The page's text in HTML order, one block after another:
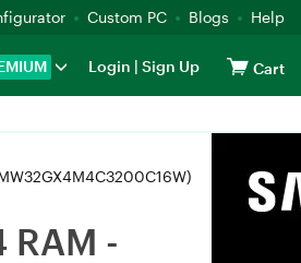
Custom PC Blogs Help
Login | Sign Up Cart
RAM -